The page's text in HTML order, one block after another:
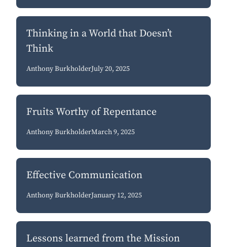
Thinking in a World that Doesn’t
Think
Anthony BurkholderJuly 20, 2025
Fruits Worthy of Repentance
Anthony BurkholderMarch 9, 2025
Effective Communication
Anthony BurkholderJanuary 12, 2025
Lessons learned from the Mission